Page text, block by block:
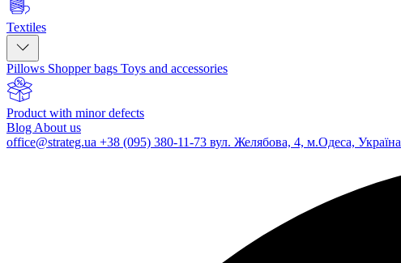
Textiles
Pillows Shopper bags Toys and accessories
Product with minor defects
Blog About us
office@strateg.ua +38 (095) 380-11-73 вул. Желябова, 4, м.Одеса, Україна